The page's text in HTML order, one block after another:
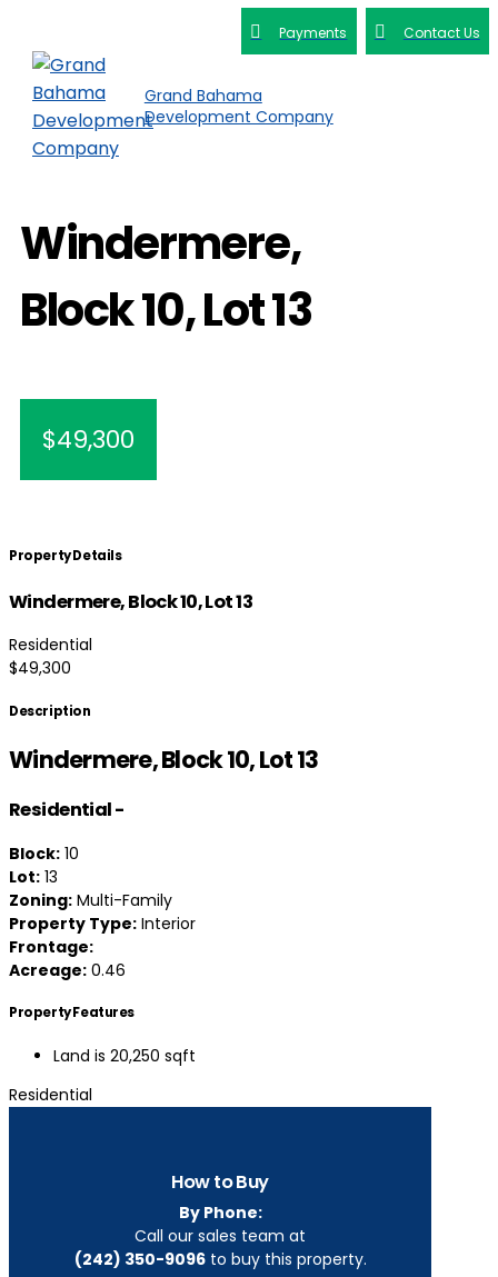
Payments Contact Us
Grand Bahama
Development Company
Windermere,
Block 10, Lot 13
$49,300
Property Details
Windermere, Block 10, Lot 13
Residential
$49,300
Description
Windermere, Block 10, Lot 13
Residential-
Block: 10
Lot: 13
Zoning: Multi-Family
Property Type: Interior
Frontage:
Acreage: 0.46
Property Features
Land is 20,250 sqft
Residential
How to Buy
By Phone:
Call our sales team at
(242) 350-9096to buy this property.